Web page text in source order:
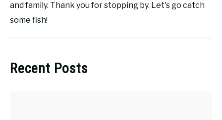
and family. Thank you for stopping by. Let's go catch
some fish!
Recent Posts